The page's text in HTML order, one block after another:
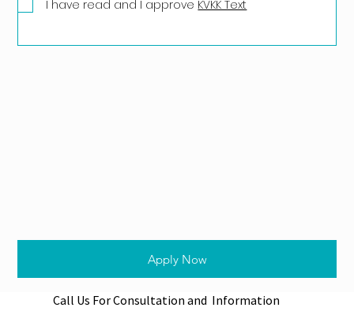
Apply Now
I have read and I approve KVKK Text
Call Us For Consultation and Information